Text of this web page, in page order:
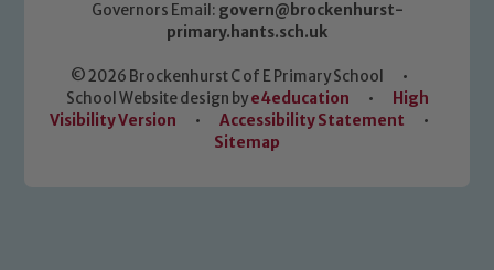
Governors Email: govern@brockenhurst-
primary.hants.sch.uk
© 2026 Brockenhurst C of E Primary School
•
School Website design bye4education •
High
Visibility Version
• Accessibility Statement
•
Sitemap